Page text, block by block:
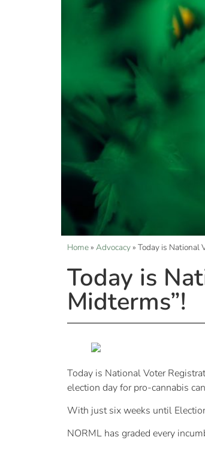
Home» Advocacy» Today is National
Today is
Midterms”!
Today is National Voter
election day for pro-cannabis
With just six weeks until
NORML has graded every